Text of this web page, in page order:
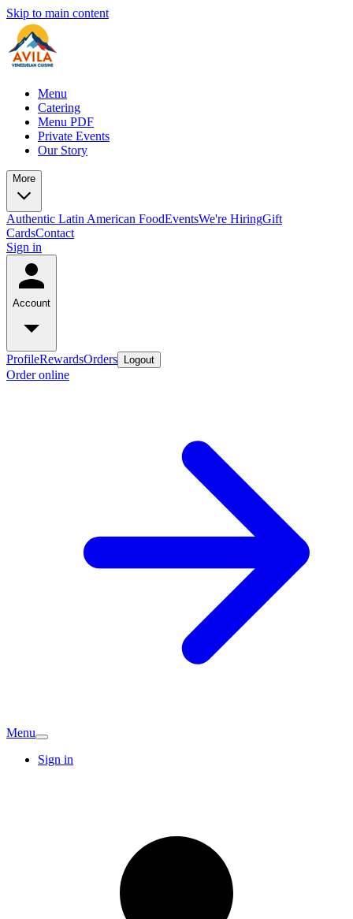
Skip to main content
Menu
Catering
Menu PDF
Private Events
Our Story
More
Authentic Latin American FoodEventsWe're HiringGift
CardsContact
Sign in
Account
ProfileRewardsOrders Logout
Order online
Menu
Sign in